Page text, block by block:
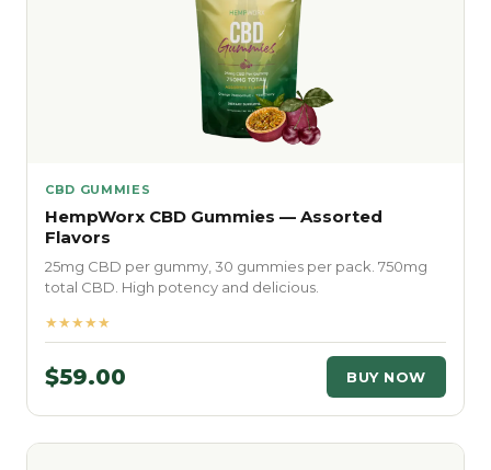
CBD GUMMIES
HempWorx CBD Gummies — Assorted
Flavors
25mg CBD per gummy, 30 gummies per pack. 750mg
total CBD. High potency and delicious.
★★★★★
$59.00 BUY NOW